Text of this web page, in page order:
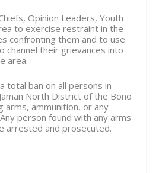
Opinion Leaders, Youth
to exercise restraint in the
confronting them and to use
channel their grievances into
area.
total ban on all persons in
North District of the Bono
arms, ammunition, or any
person found with any arms
arrested and prosecuted.